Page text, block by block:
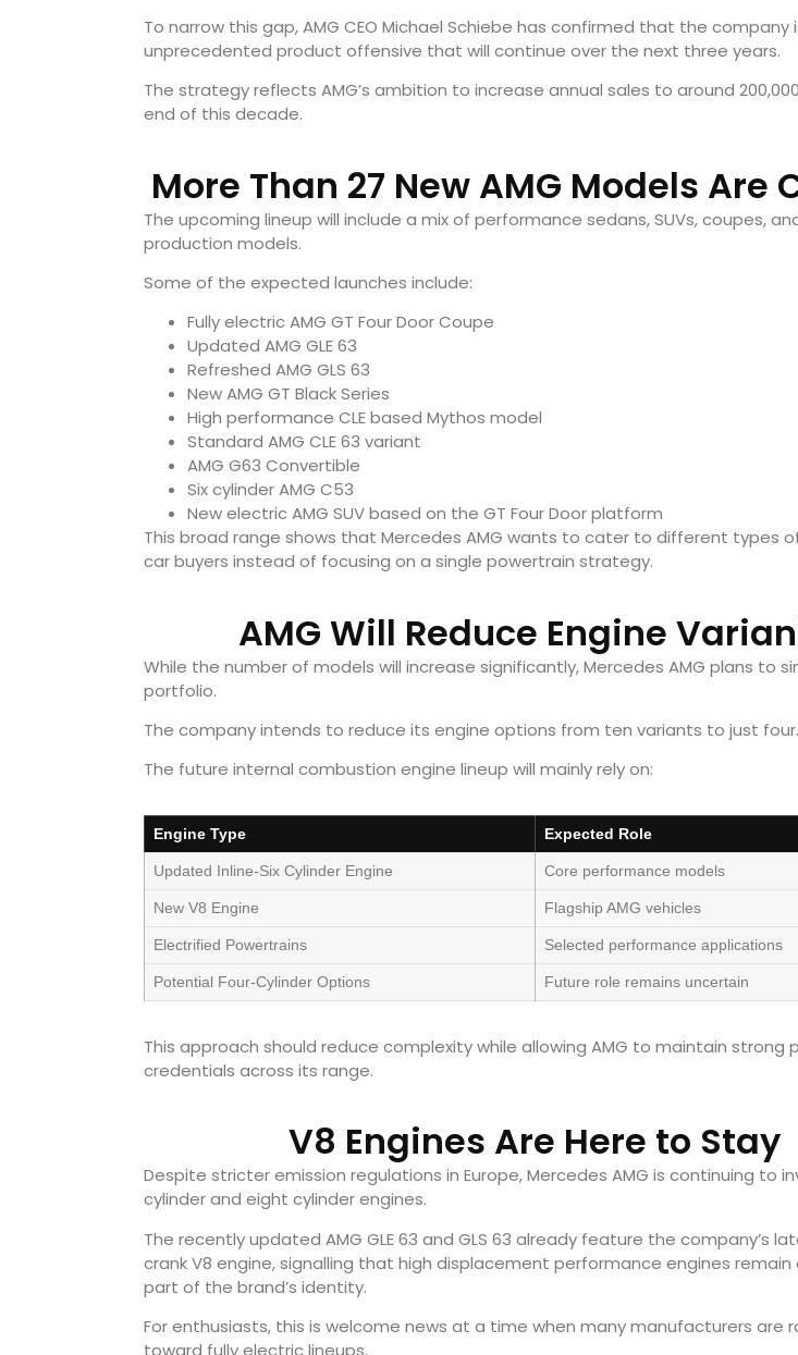
To narrow this gap, AMG CEO Michael Schiebe has confirmed that the company
unprecedented product offensive that will continue over the next three years.
The strategy reflects AMG’s ambition to increase annual sales to around
end of this decade.
More Than 27 New AMG Models Are
The upcoming lineup will include a mix of performance sedans, SUVs, coupes,
production models.
Some of the expected launches include:
Fully electric AMG GT Four Door Coupe
Updated AMG GLE 63
Refreshed AMG GLS 63
New AMG GT Black Series
High performance CLE based Mythos model
Standard AMG CLE 63 variant
AMG G63 Convertible
Six cylinder AMG C53
New electric AMG SUV based on the GT Four Door platform
This broad range shows that Mercedes AMG wants to cater to different types
car buyers instead of focusing on a single powertrain strategy.
AMG Will Reduce Engine
While the number of models will increase significantly, Mercedes AMG plans to
portfolio.
The company intends to reduce its engine options from ten variants to just four.
The future internal combustion engine lineup will mainly rely on:
Engine Type Expected Role
Updated Inline-Six Cylinder Engine Core performance models
New V8 Engine Flagship AMG vehicles
Electrified Powertrains Selected performance applications
Potential Four-Cylinder Options Future role remains uncertain
This approach should reduce complexity while allowing AMG to maintain strong
credentials across its range.
V8 Engines Are Here to Stay
Despite stricter emission regulations in Europe, Mercedes AMG is continuing to
cylinder and eight cylinder engines.
The recently updated AMG GLE 63 and GLS 63 already feature the company’s
crank V8 engine, signalling that high displacement performance engines
part of the brand’s identity.
For enthusiasts, this is welcome news at a time when many manufacturers are
toward fully electric lineups.